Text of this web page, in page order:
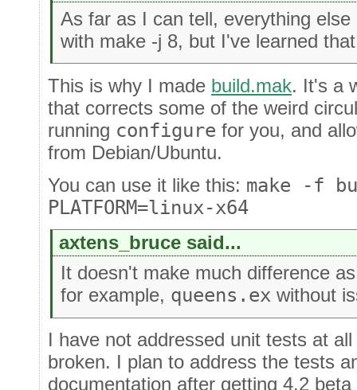
As far as I can tell, everything
with make -j 8, but I've learned
This is why I made build.mak. It's a
that corrects some of the weird
running configure for you, and
from Debian/Ubuntu.
You can use it like this: make -f
PLATFORM=linux-x64
axtens_bruce said...
It doesn't make much difference
for example, queens.ex without
I have not addressed unit tests at
broken. I plan to address the tests
documentation after getting 4.2